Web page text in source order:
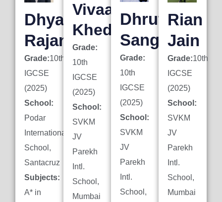
Dhyan
Rajani
Grade:10th
IGCSE
(2025)
School:
Podar
International
School,
Santacruz
Subjects:
A* in
Vivaan
Khedkar
Grade:
10th
IGCSE
(2025)
School:
SVKM
JV
Parekh
Intl.
School,
Mumbai
Dhruti
Sanghai
Grade:
10th
IGCSE
(2025)
School:
SVKM
JV
Parekh
Intl.
School,
Rian
Jain
Grade:10th
IGCSE
(2025)
School:
SVKM
JV
Parekh
Intl.
School,
Mumbai